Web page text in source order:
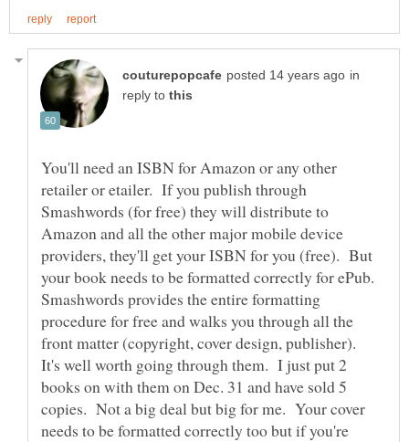
in
reply to
You'll need an ISBN for Amazon or any other
retailer or etailer. If you publish through
Smashwords (for free) they will distribute to
Amazon and all the other major mobile device
providers, they'll get your ISBN for you (free). But
your book needs to be formatted correctly for ePub.
Smashwords provides the entire formatting
procedure for free and walks you through all the
front matter (copyright, cover design, publisher).
It's well worth going through them. I just put 2
books on with them on Dec. 31 and have sold 5
copies. Not a big deal but big for me. Your cover
needs to be formatted correctly too but if you're